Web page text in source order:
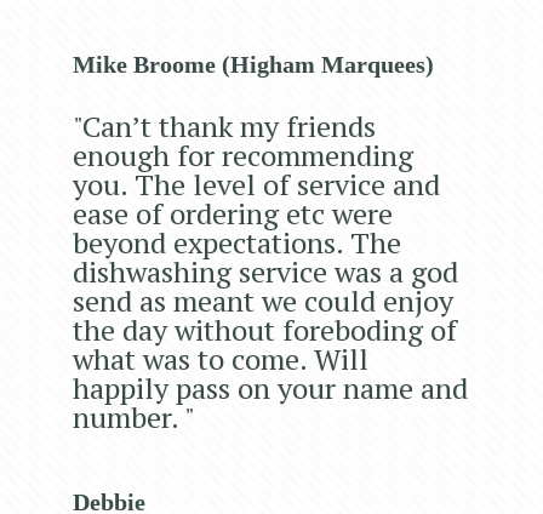
Mike Broome (Higham Marquees)
"Can’t thank my friends
enough for recommending
you. The level of service and
ease of ordering etc were
beyond expectations. The
dishwashing service was a god
send as meant we could enjoy
the day without foreboding of
what was to come. Will
happily pass on your name and
number. "
Debbie